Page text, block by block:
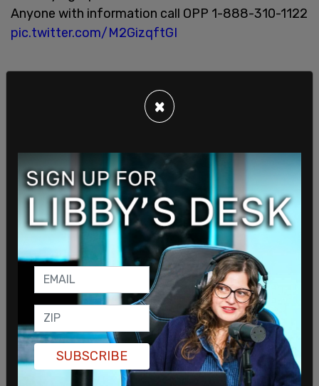
Anyone with information call OPP 1-888-310-1122
pic.twitter.com/M2GizqftGI
— OPP Highway Safety Division (@OPP_HSD)
June 21, 2020
The police, for an undefined reason, blurred out
the "BLM" tag in their photos.
×
SUBSCRIBE